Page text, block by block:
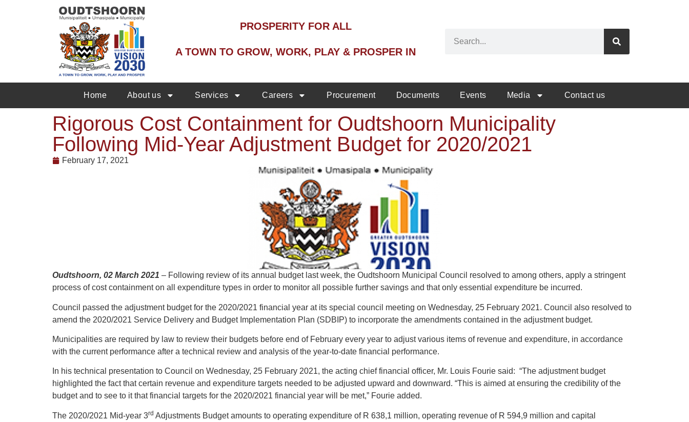
PROSPERITY FOR ALL
A TOWN TO GROW, WORK, PLAY & PROSPER IN
Home About us Services Careers Procurement Documents Events Media Contact us
Rigorous Cost Containment for Oudtshoorn Municipality
Following Mid-Year Adjustment Budget for 2020/2021
February 17, 2021
Oudtshoorn, 02 March 2021 – Following review of its annual budget last week, the Oudtshoorn Municipal Council resolved to among others, apply a stringent
process of cost containment on all expenditure types in order to monitor all possible further savings and that only essential expenditure be incurred.
Council passed the adjustment budget for the 2020/2021 financial year at its special council meeting on Wednesday, 25 February 2021. Council also resolved to
amend the 2020/2021 Service Delivery and Budget Implementation Plan (SDBIP) to incorporate the amendments contained in the adjustment budget.
Municipalities are required by law to review their budgets before end of February every year to adjust various items of revenue and expenditure, in accordance
with the current performance after a technical review and analysis of the year-to-date financial performance.
In his technical presentation to Council on Wednesday, 25 February 2021, the acting chief financial officer, Mr. Louis Fourie said: “The adjustment budget
highlighted the fact that certain revenue and expenditure targets needed to be adjusted upward and downward. “This is aimed at ensuring the credibility of the
budget and to see to it that financial targets for the 2020/2021 financial year will be met,” Fourie added.
The 2020/2021 Mid-year 3rd Adjustments Budget amounts to operating expenditure of R 638,1 million, operating revenue of R 594,9 million and capital